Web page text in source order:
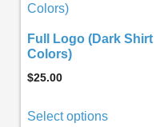
Full Logo (Dark Shirt
Colors)
$25.00
Select options